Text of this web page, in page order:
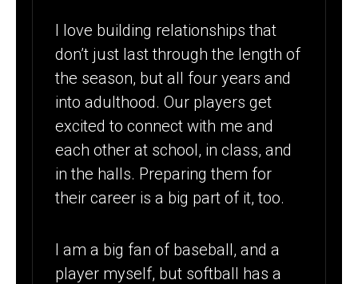
(CT)
SOFTBALL
COACH
I love building relationships that
don’t just last through the length of
the season, but all four years and
into adulthood. Our players get
excited to connect with me and
each other at school, in class, and
in the halls. Preparing them for
their career is a big part of it, too.
I am a big fan of baseball, and a
player myself, but softball has a